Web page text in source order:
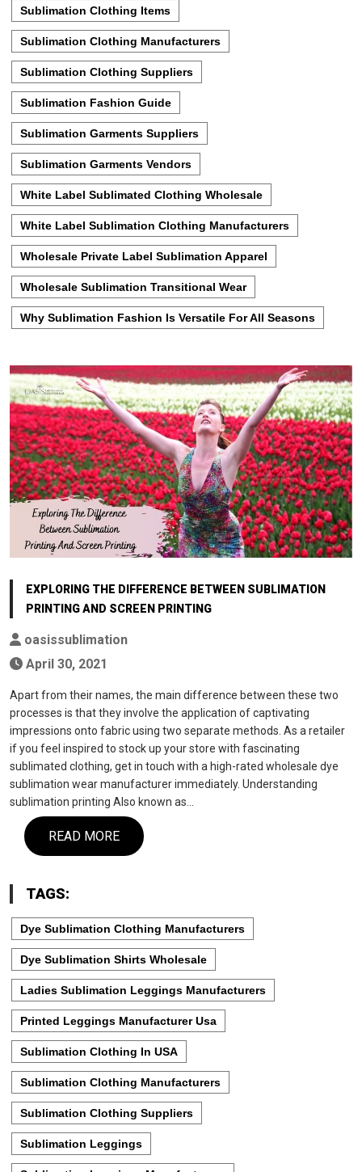
Sublimation Clothing Items
Sublimation Clothing Manufacturers
Sublimation Clothing Suppliers
Sublimation Fashion Guide
Sublimation Garments Suppliers
Sublimation Garments Vendors
White Label Sublimated Clothing Wholesale
White Label Sublimation Clothing Manufacturers
Wholesale Private Label Sublimation Apparel
Wholesale Sublimation Transitional Wear
Why Sublimation Fashion Is Versatile For All Seasons
EXPLORING THE DIFFERENCE BETWEEN SUBLIMATION
PRINTING AND SCREEN PRINTING
oasissublimation
April 30, 2021
Apart from their names, the main difference between these two
processes is that they involve the application of captivating
impressions onto fabric using two separate methods. As a retailer
if you feel inspired to stock up your store with fascinating
sublimated clothing, get in touch with a high-rated wholesale dye
sublimation wear manufacturer immediately. Understanding
sublimation printing Also known as…
READ MORE
TAGS:
Dye Sublimation Clothing Manufacturers
Dye Sublimation Shirts Wholesale
Ladies Sublimation Leggings Manufacturers
Printed Leggings Manufacturer Usa
Sublimation Clothing In USA
Sublimation Clothing Manufacturers
Sublimation Clothing Suppliers
Sublimation Leggings